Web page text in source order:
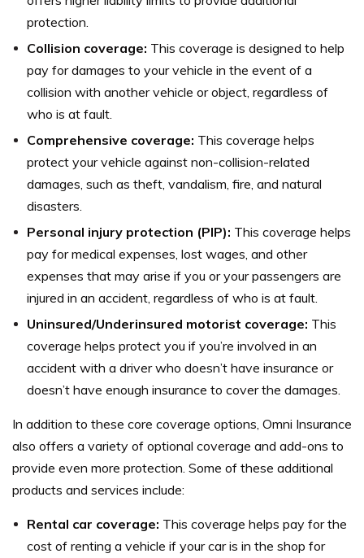
protection.
Collision coverage: This coverage is designed to help
pay for damages to your vehicle in the event of a
collision with another vehicle or object, regardless of
who is at fault.
Comprehensive coverage: This coverage helps
protect your vehicle against non-collision-related
damages, such as theft, vandalism, fire, and natural
disasters.
Personal injury protection (PIP): This coverage helps
pay for medical expenses, lost wages, and other
expenses that may arise if you or your passengers are
injured in an accident, regardless of who is at fault.
Uninsured/Underinsured motorist coverage: This
coverage helps protect you if you’re involved in an
accident with a driver who doesn’t have insurance or
doesn’t have enough insurance to cover the damages.
In addition to these core coverage options, Omni Insurance
also offers a variety of optional coverage and add-ons to
provide even more protection. Some of these additional
products and services include:
Rental car coverage: This coverage helps pay for the
cost of renting a vehicle if your car is in the shop for